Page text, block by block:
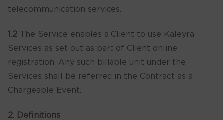
telecommunication services.
1.2 The Service enables a Client to use Kaleyra
Services as set out as part of Client online
registration. Any such billable unit under the
Services shall be referred in the Contract as a
Chargeable Event.
2. Definitions